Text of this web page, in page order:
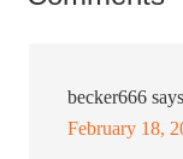
becker666 says
February 18,